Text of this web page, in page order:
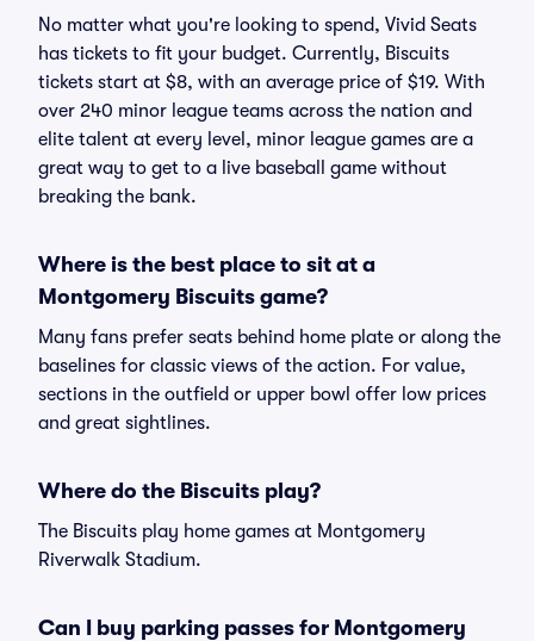
No matter what you're looking to spend, Vivid Seats
has tickets to fit your budget. Currently, Biscuits
tickets start at $8, with an average price of $19. With
over 240 minor league teams across the nation and
elite talent at every level, minor league games are a
great way to get to a live baseball game without
breaking the bank.
Where is the best place to sit at a
Montgomery Biscuits game?
Many fans prefer seats behind home plate or along the
baselines for classic views of the action. For value,
sections in the outfield or upper bowl offer low prices
and great sightlines.
Where do the Biscuits play?
The Biscuits play home games at Montgomery
Riverwalk Stadium.
Can I buy parking passes for Montgomery